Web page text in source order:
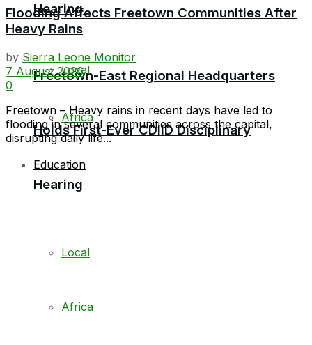
Freetown-East Regional Headquarters
Holds First-Ever CDIID Disciplinary
Hearing
Local
Africa
Hearing
Local
Africa
Education
Flooding Affects Freetown Communities After
Heavy Rains
by Sierra Leone Monitor
7 August 2026
0
Freetown – Heavy rains in recent days have led to
flooding in several communities across the capital,
disrupting daily life...